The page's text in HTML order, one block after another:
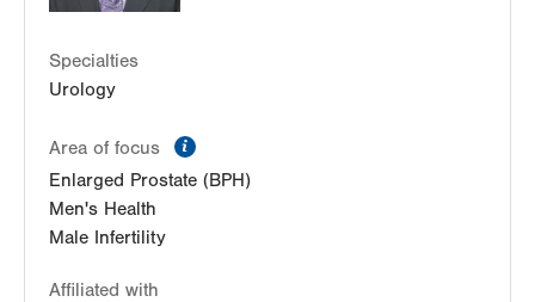
Specialties
Urology
Area of focus
Enlarged Prostate (BPH)
Men's Health
Male Infertility
Affiliated with